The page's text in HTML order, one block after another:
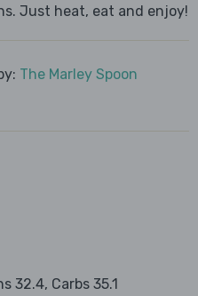
Just heat, eat and enjoy!
The Marley Spoon
32.4, Carbs 35.1